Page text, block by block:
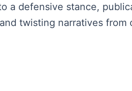
a defensive stance,
twisting narratives from